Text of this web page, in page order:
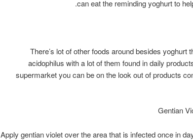
can eat the reminding yoghurt to
There’s lot of other foods around besides yoghurt
acidophilus with a lot of them found in daily
supermarket you can be on the look out of products
Apply gentian violet over the area that is infected once in